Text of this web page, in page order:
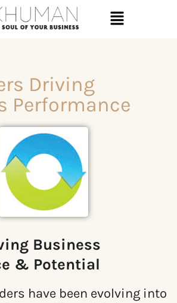
Driving
Performance
Business
& Potential
have been evolving into